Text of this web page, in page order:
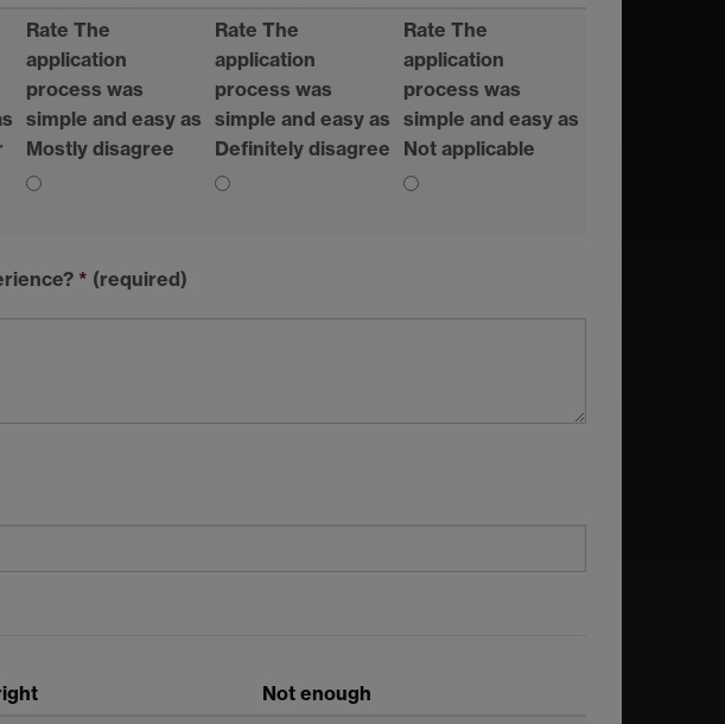
Rate The
application
process was
simple and easy as
Mostly disagree
Rate The
application
process was
simple and easy as
Definitely disagree
Rate The
application
process was
simple and easy as
Not applicable
* (required)
Not enough